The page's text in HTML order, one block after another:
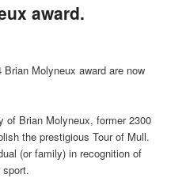
award.
Molyneux award are now
of Brian Molyneux, former 2300
the prestigious Tour of Mull.
(or family) in recognition of